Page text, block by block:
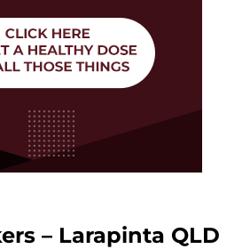
– Larapinta QLD